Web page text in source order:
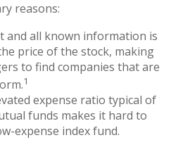
reasons:
and all known information is
price of the stock, making
to find companies that are
1
expense ratio typical of
funds makes it hard to
expense index fund.